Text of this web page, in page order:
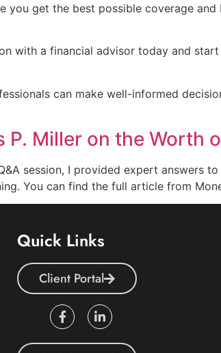
you get the best possible coverage and
with a financial advisor today and
can make well-informed
Miller on the Worth
session, I provided expert answers
You can find the full article from
Quick Links
Client Portal